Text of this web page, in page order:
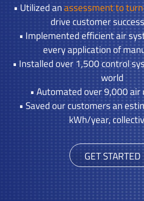
• Utilized anassessment to
drive customer
• Implemented efficient air
every application of
• Installed over 1,500 control
world
• Automated over 9,000 air
• Saved our customers an
kWh/year,
GET STARTED